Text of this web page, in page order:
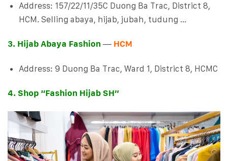
Address: 157/22/11/35C Duong Ba Trac, District 8,
HCM. Selling abaya, hijab, jubah, tudung …
3. Hijab Abaya Fashion — HCM
Address: 9 Duong Ba Trac, Ward 1, District 8, HCMC
4. Shop “Fashion Hijab SH”